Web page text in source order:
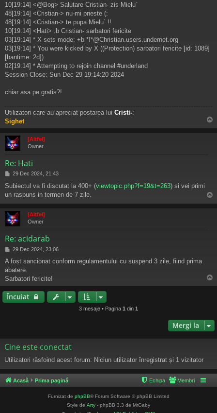
10[19:14] <@Bog> Salutare Cristian- zis Mielu`
48[19:14] <Cristian-> nu-mi prieste (:
48[19:14] <Cristian-> te pupa Mielu` !!
10[19:14] <Hati> .b Cristian- sarbatori fericite
03[19:14] * X sets mode: +b *!*@Christian.users.undernet.org
03[19:14] * You were kicked by X ((Protection) sarbatori fericite [id: 1089]
[bantime: 2d])
02[19:14] * Attempting to rejoin channel #underland
Session Close: Sun Dec 29 19:14:20 2024
chiar asa pe gratis?!
Utilizatori care au apreciat postarea lui Cristi-:
Sighet
u
[Altfel]
Owner
Re: Hati
M
s
a
j
29 Dec 2024, 21:43
Subiectul va fi discutat la 400+ (viewtopic.php?f=19&t=263) si vei primi
un raspuns in termen de 7 zile.
u
[Altfel]
Owner
Re: acidarab
M
s
a
j
29 Dec 2024, 23:06
A fost sancionat conform regulamentului cu suspend 3 zile, fiind prima
abatere.
Sarbatori fericite!
u
Încuiat
3 mesaje • Pagina 1 din 1
Mergi la
Cine este conectat
Utilizatori răsfoind acest forum: Niciun utilizator înregistrat și 1 vizitator
Acasă Prima pagină Membri
Echipa
Furnizat de phpBB® Forum Software © phpBB Limited
Style de Arty - phpBB 3.3 de MrGaby